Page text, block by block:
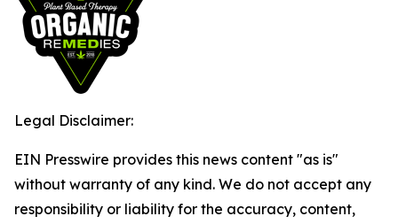
Legal Disclaimer:
EIN Presswire provides this news content "as is"
without warranty of any kind. We do not accept any
responsibility or liability for the accuracy, content,